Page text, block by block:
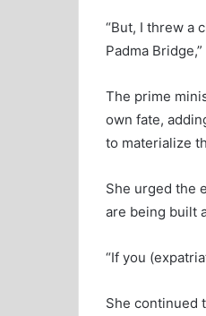
“But, I threw a
Padma
The prime
own fate,
to materialize
She urged the
are being built
“If you
She continued